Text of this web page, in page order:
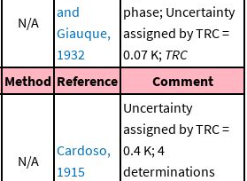
N/A
and
Giauque,
1932
phase; Uncertainty
assigned by TRC =
0.07 K; TRC
Method Reference Comment
N/A
Cardoso,
1915
Uncertainty
assigned by TRC =
0.4 K; 4
determinations